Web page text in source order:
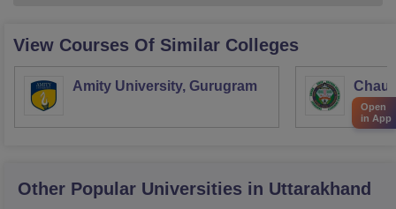
View Courses Of Similar Colleges
Amity University, Gurugram
Other Popular Universities in Uttarakhand
Open
in App